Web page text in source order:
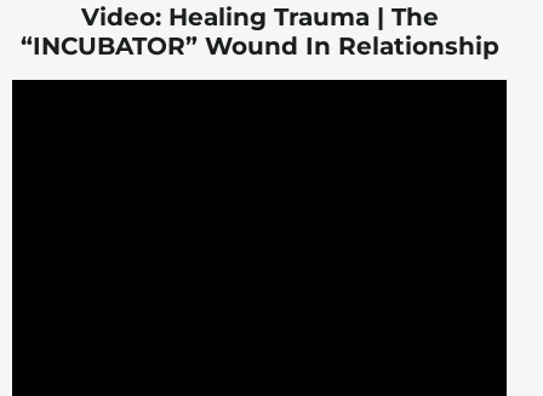
Video: Healing Trauma | The
“INCUBATOR” Wound In Relationship